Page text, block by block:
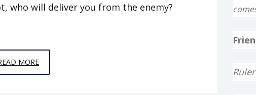
who will deliver you from the enemy?
MOREEPISODE
9